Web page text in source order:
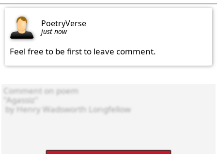
PoetryVerse
just now
Feel free to be first to leave comment.